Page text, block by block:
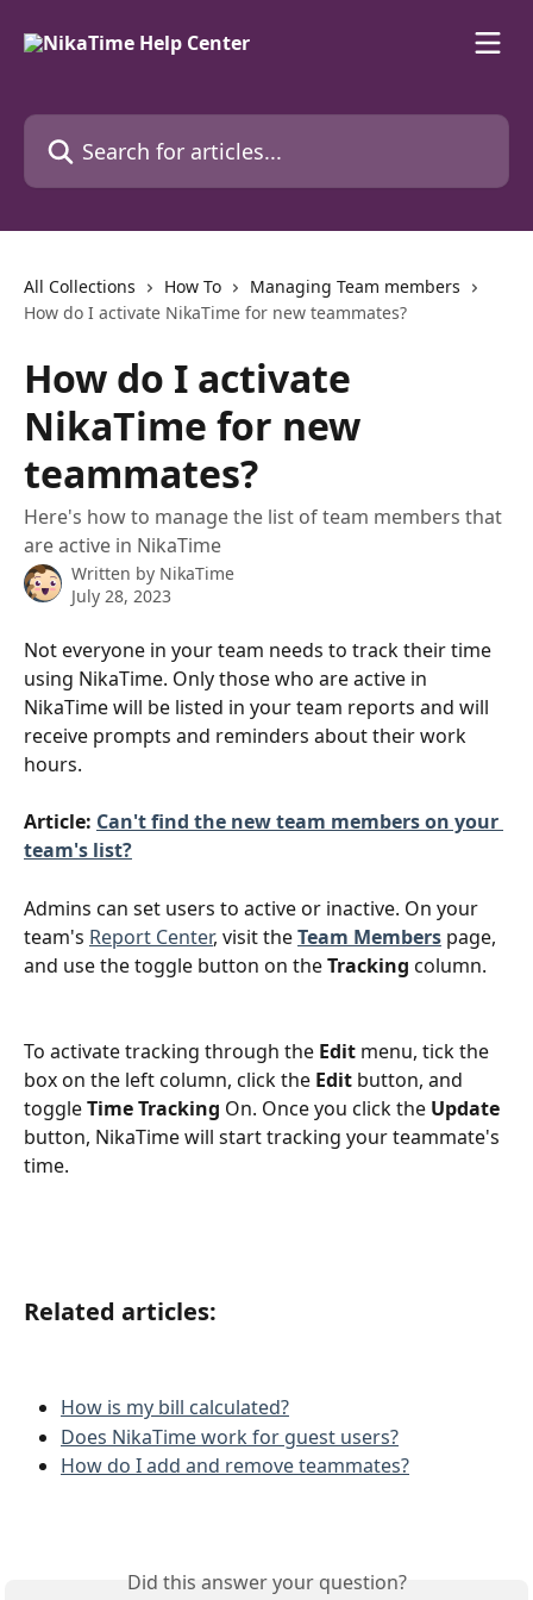
Search for articles...
All Collections How To
Managing Team members
How do I activate NikaTime for new teammates?
How do I activate
NikaTime for new
teammates?
Here's how to manage the list of team members that
are active in NikaTime
Written by NikaTime
July 28, 2023
Not everyone in your team needs to track their time
using NikaTime. Only those who are active in
NikaTime will be listed in your team reports and will
receive prompts and reminders about their work
hours.
Article: Can't find the new team members on your
team's list?
Admins can set users to active or inactive. On your
team's Report Center, visit the Team Members page,
and use the toggle button on the Tracking column.
To activate tracking through the Edit menu, tick the
box on the left column, click the Edit button, and
toggle Time Tracking On. Once you click the Update
button, NikaTime will start tracking your teammate's
time.
Related articles:
How is my bill calculated?
Does NikaTime work for guest users?
How do I add and remove teammates?
Did this answer your question?